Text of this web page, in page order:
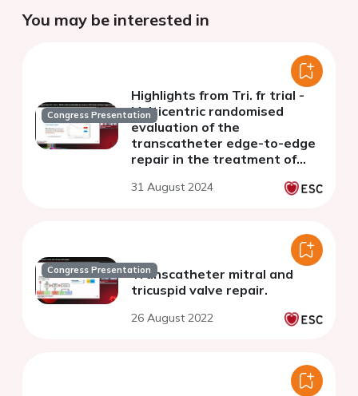
You may be interested in
Congress Presentation
Highlights from Tri. fr trial -
Multicentric randomised
evaluation of the
transcatheter edge-to-edge
repair in the treatment of
tricuspid regurgitation
31 August 2024
Congress PresentationTranscatheter mitral and
tricuspid valve repair.
26 August 2022